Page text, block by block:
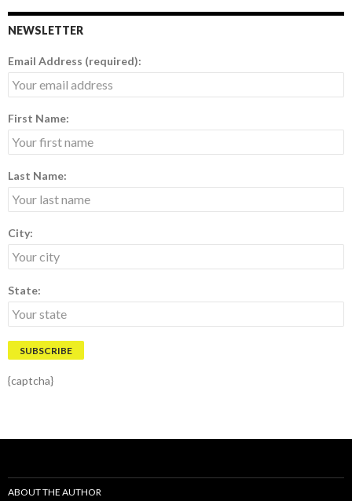
NEWSLETTER
Email Address (required):
First Name:
Last Name:
City:
State:
{captcha}
ABOUT THE AUTHOR